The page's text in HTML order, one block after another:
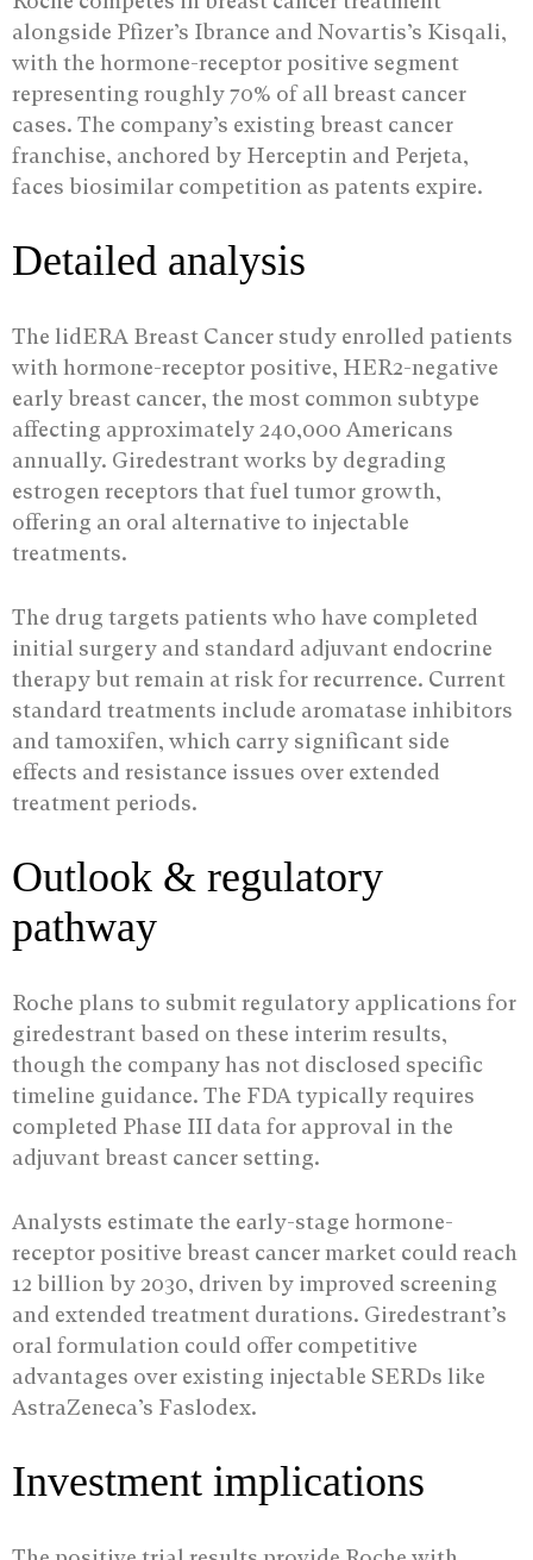
alongside Pfizer’s Ibrance and Novartis’s Kisqali,
with the hormone-receptor positive segment
representing roughly 70% of all breast cancer
cases. The company’s existing breast cancer
franchise, anchored by Herceptin and Perjeta,
faces biosimilar competition as patents expire.
Detailed analysis
The lidERA Breast Cancer study enrolled patients
with hormone-receptor positive, HER2-negative
early breast cancer, the most common subtype
affecting approximately 240,000 Americans
annually. Giredestrant works by degrading
estrogen receptors that fuel tumor growth,
offering an oral alternative to injectable
treatments.
The drug targets patients who have completed
initial surgery and standard adjuvant endocrine
therapy but remain at risk for recurrence. Current
standard treatments include aromatase inhibitors
and tamoxifen, which carry significant side
effects and resistance issues over extended
treatment periods.
Outlook & regulatory
pathway
Roche plans to submit regulatory applications for
giredestrant based on these interim results,
though the company has not disclosed specific
timeline guidance. The FDA typically requires
completed Phase III data for approval in the
adjuvant breast cancer setting.
Analysts estimate the early-stage hormone-
receptor positive breast cancer market could reach
12 billion by 2030, driven by improved screening
and extended treatment durations. Giredestrant’s
oral formulation could offer competitive
advantages over existing injectable SERDs like
AstraZeneca’s Faslodex.
Investment implications